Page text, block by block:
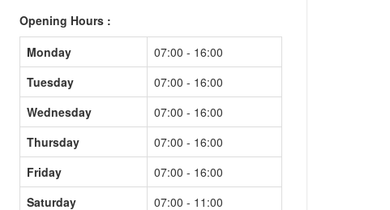
Opening Hours :
Monday
07:00 - 16:00
Tuesday
07:00 - 16:00
Wednesday
07:00 - 16:00
Thursday
07:00 - 16:00
Friday
07:00 - 16:00
Saturday
07:00 - 11:00